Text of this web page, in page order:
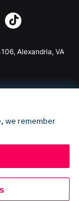
Alexandria, VA
we remember